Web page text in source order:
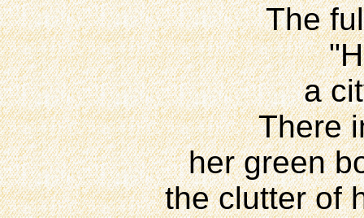
The
a
There
her green
the clutter of